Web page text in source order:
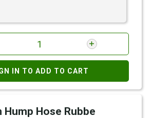
IN TO ADD TO CART
Hose Rubbe